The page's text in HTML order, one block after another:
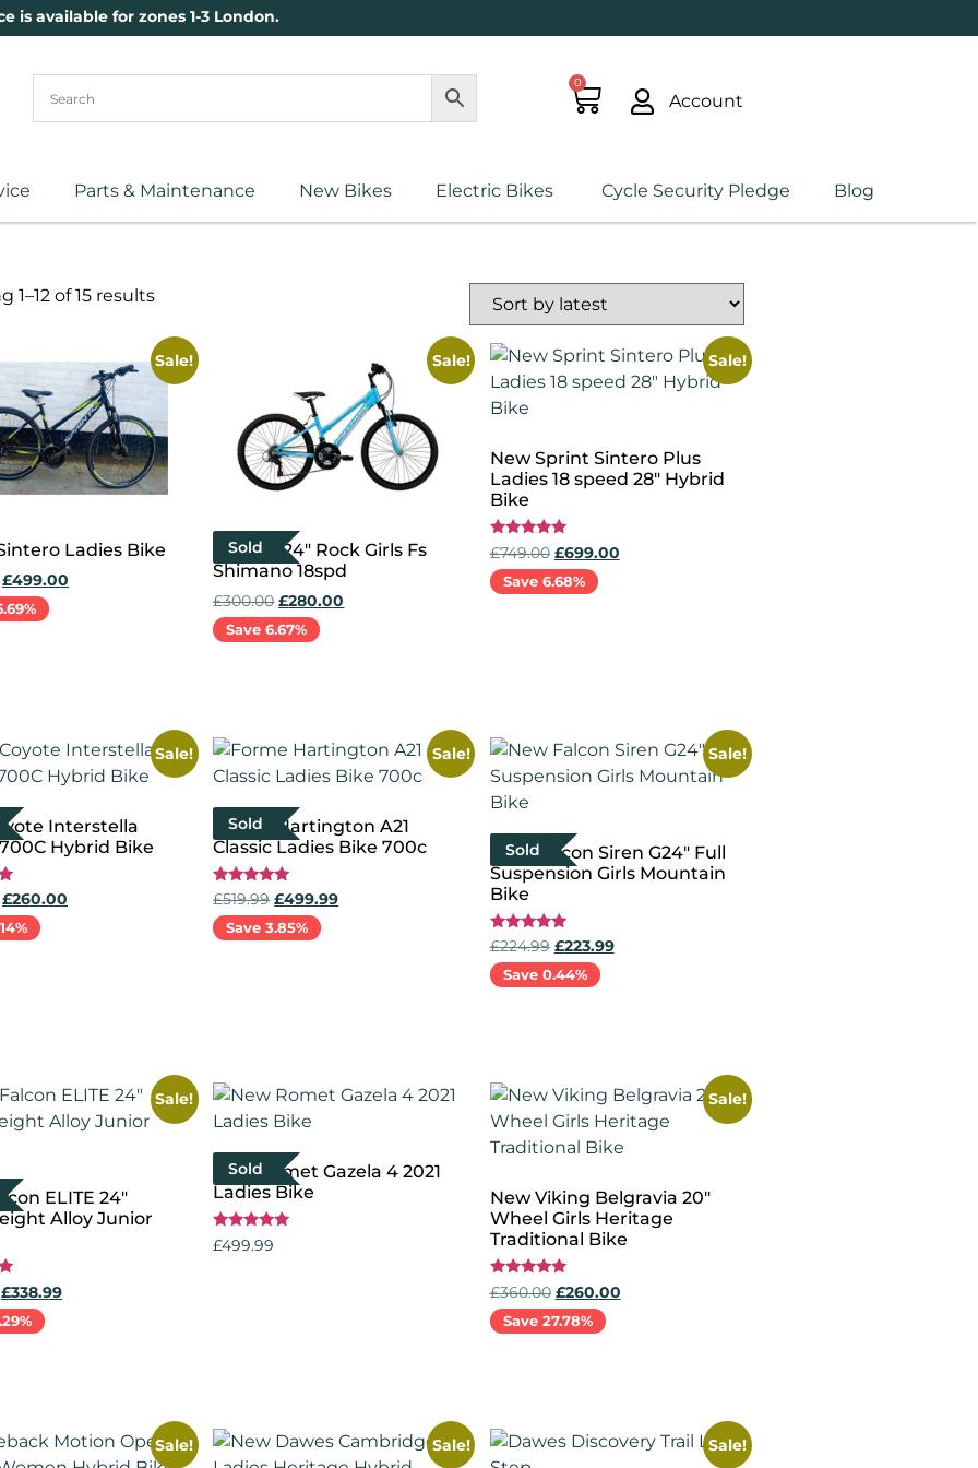
is available for zones 1-3 London.
0
Account
Parts & Maintenance New Bikes Electric Bikes Cycle Security Pledge Blog
1–12 of 15 results
Sale!
Ladies Bike
£499.00
Sale!
Sold
Python 24″ Rock Girls Fs
Shimano 18spd
£300.00 £280.00
Save 6.67%
Sale!
New Sprint Sintero Plus
Ladies 18 speed 28″ Hybrid
Bike
Rated
5.00
out of 5
£749.00 £699.00
Save 6.68%
Sale!
Interstella
Hybrid Bike
£260.00
Sale!
Sold
Forme Hartington A21
Classic Ladies Bike 700c
Rated
5.00
out of 5
£519.99 £499.99
Save 3.85%
Sale!
Sold
New Falcon Siren G24″ Full
Suspension Girls Mountain
Bike
Rated
5.00
out of 5
£224.99 £223.99
Save 0.44%
Sale!
ELITE 24″
Alloy Junior
£338.99
Sold
New Romet Gazela 4 2021
Ladies Bike
Rated
5.00
£499.99
Sale!
New Viking Belgravia 20″
Wheel Girls Heritage
Traditional Bike
Rated
5.00
out of 5
£360.00 £260.00
Save 27.78%
Sale! Sale! Sale!